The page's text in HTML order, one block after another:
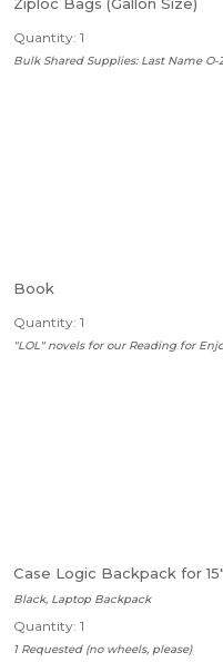
Quantity: 1
Bulk Shared Supplies: Last Name O-
Book
Quantity: 1
"LOL" novels for our Reading for
Case Logic Backpack for
Black, Laptop Backpack
Quantity: 1
1 Requested (no wheels, please)